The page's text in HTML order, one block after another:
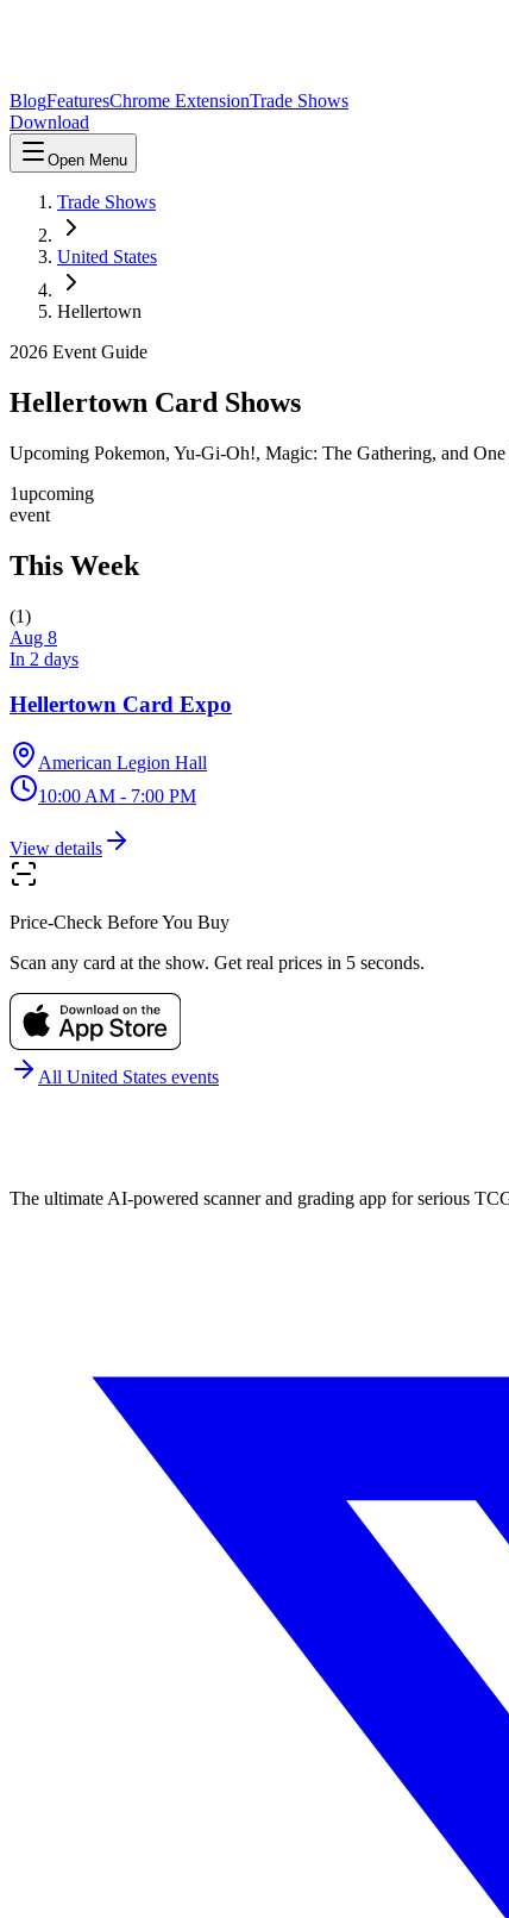
BlogFeaturesChrome ExtensionTrade Shows
Download
Open Menu
Trade Shows
United States
Hellertown
2026 Event Guide
Hellertown Card Shows
Upcoming Pokemon, Yu-Gi-Oh!, Magic: The Gathering, and
1upcoming
event
This Week
(1)
Aug 8
In 2 days
Hellertown Card Expo
American Legion Hall
10:00 AM - 7:00 PM
View details
Price-Check Before You Buy
Scan any card at the show. Get real prices in 5 seconds.
All United States events
The ultimate AI-powered scanner and grading app for serious